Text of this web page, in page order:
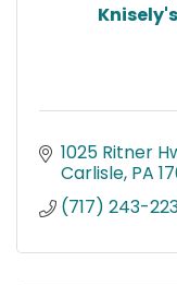
1025 Ritner
Carlisle PA
(717) 243-